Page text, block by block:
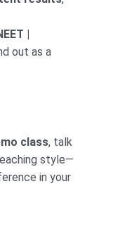
|
out as a
class, talk
style—
in your